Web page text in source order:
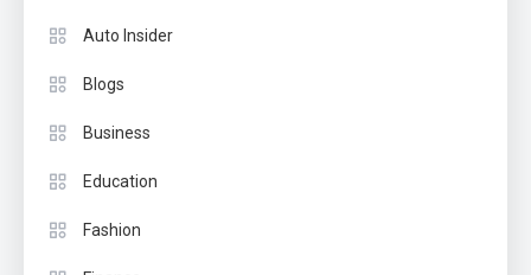
Auto Insider
Blogs
Business
Education
Fashion